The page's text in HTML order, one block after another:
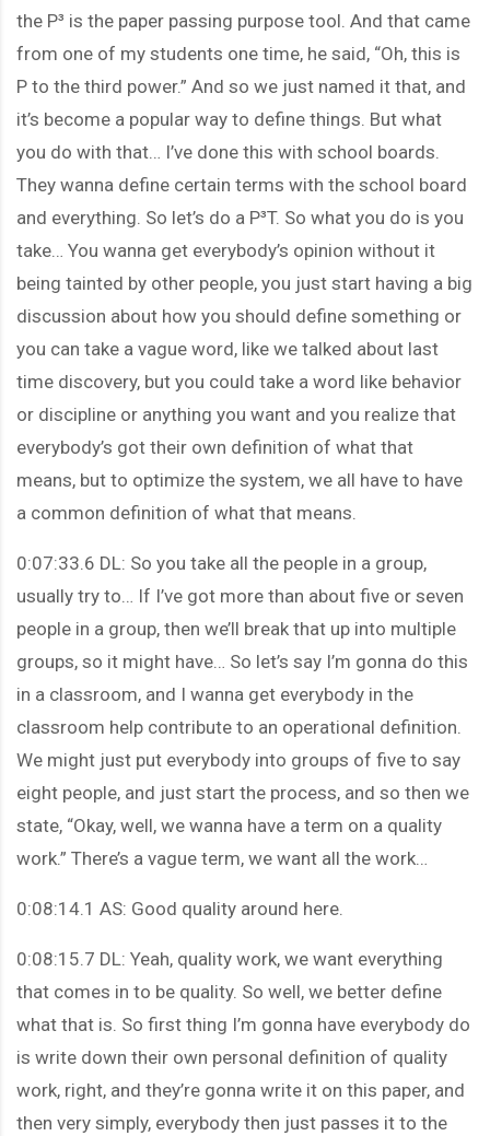
the P³ is the paper passing purpose tool. And that came
from one of my students one time, he said, “Oh, this is
P to the third power.” And so we just named it that, and
it’s become a popular way to define things. But what
you do with that… I’ve done this with school boards.
They wanna define certain terms with the school board
and everything. So let’s do a P³T. So what you do is you
take… You wanna get everybody’s opinion without it
being tainted by other people, you just start having a big
discussion about how you should define something or
you can take a vague word, like we talked about last
time discovery, but you could take a word like behavior
or discipline or anything you want and you realize that
everybody’s got their own definition of what that
means, but to optimize the system, we all have to have
a common definition of what that means.
0:07:33.6 DL: So you take all the people in a group,
usually try to… If I’ve got more than about five or seven
people in a group, then we’ll break that up into multiple
groups, so it might have… So let’s say I’m gonna do this
in a classroom, and I wanna get everybody in the
classroom help contribute to an operational definition.
We might just put everybody into groups of five to say
eight people, and just start the process, and so then we
state, “Okay, well, we wanna have a term on a quality
work.” There’s a vague term, we want all the work…
0:08:14.1 AS: Good quality around here.
0:08:15.7 DL: Yeah, quality work, we want everything
that comes in to be quality. So well, we better define
what that is. So first thing I’m gonna have everybody do
is write down their own personal definition of quality
work, right, and they’re gonna write it on this paper, and
then very simply, everybody then just passes it to the